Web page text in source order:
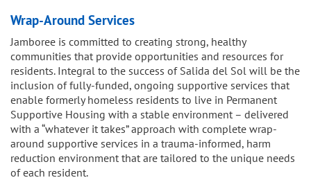
Wrap-Around Services
Jamboree is committed to creating strong, healthy
communities that provide opportunities and resources for
residents. Integral to the success of Salida del Sol will be the
inclusion of fully-funded, ongoing supportive services that
enable formerly homeless residents to live in Permanent
Supportive Housing with a stable environment – delivered
with a “whatever it takes” approach with complete wrap-
around supportive services in a trauma-informed, harm
reduction environment that are tailored to the unique needs
of each resident.